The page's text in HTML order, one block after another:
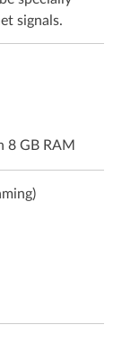
signals.
8 GB RAM